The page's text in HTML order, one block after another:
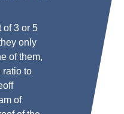
of 3 or 5
only
of them,
ratio to
of